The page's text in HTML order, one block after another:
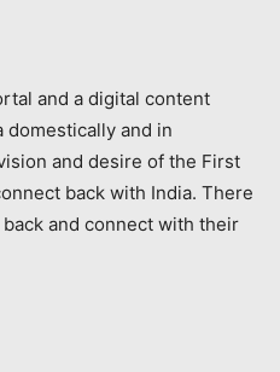
and a digital content
domestically and in
and desire of the First
back with India. There
and connect with their